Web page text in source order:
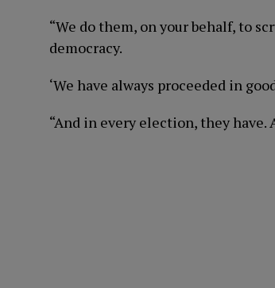
“We do them, on your behalf, to
democracy.
‘We have always proceeded in
“And in every election, they